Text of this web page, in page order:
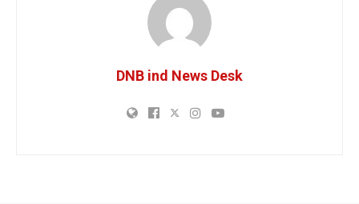
DNB ind News Desk